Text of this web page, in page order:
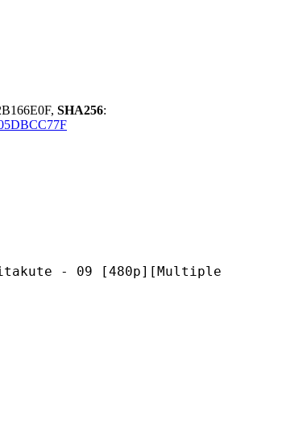
SHA256:
- 09 [480p][Multiple